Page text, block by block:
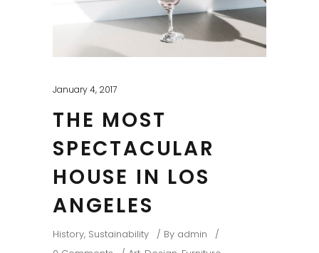
January 4, 2017
THE MOST
SPECTACULAR
HOUSE IN LOS
ANGELES
History, Sustainability By admin